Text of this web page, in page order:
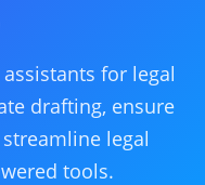
for legal
drafting, ensure
legal
tools.